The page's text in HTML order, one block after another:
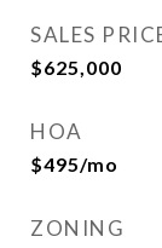
SALES
$625,000
HOA
$495/mo
ZONING